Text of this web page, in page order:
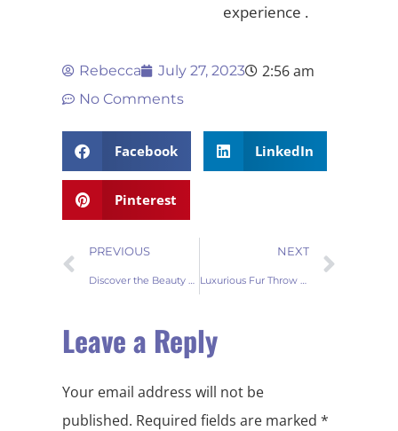
experience .
Rebecca July 27, 2023 2:56 am
No Comments
Facebook LinkedIn
Pinterest
PREVIOUS NEXT
Leave a Reply
Your email address will not be
published. Required fields are marked *